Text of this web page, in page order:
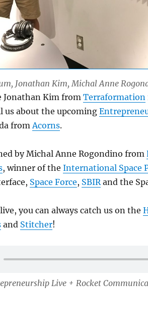
Jonathan Kim, Michal Anne
Jonathan Kim from Terraformation
us about the upcoming
from Acorns.
by Michal Anne Rogondino from
, winner of the International Space
Space Force, SBIRand the
you can always catch us on the
and Stitcher!
Live + Rocket